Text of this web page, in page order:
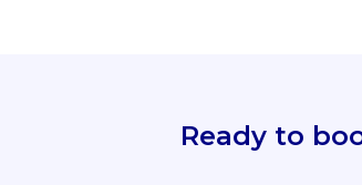
Ready to